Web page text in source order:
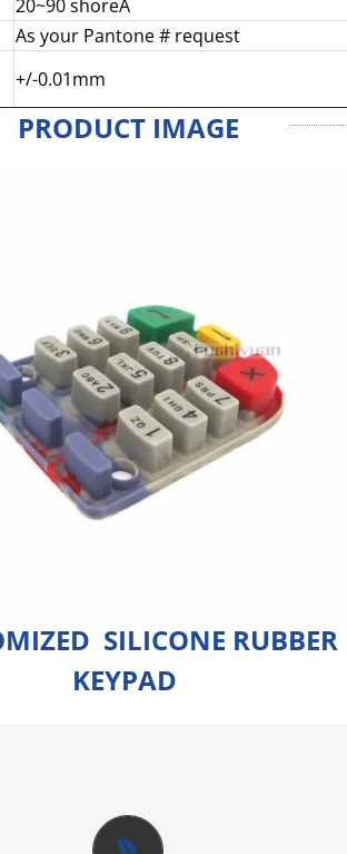
20~90 shoreA
As your Pantone # request
+/-0.01mm
PRODUCT IMAGE
SILICONE RUBBER
KEYPAD
Secondly full sets advanced testing equipment and
we can offer you best report for each order.